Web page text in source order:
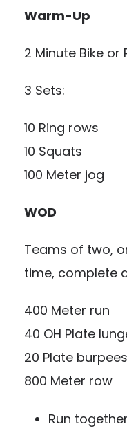
Warm-Up
2 Minute Bike or
3 Sets:
10 Ring rows
10 Squats
100 Meter jog
WOD
Teams of two,
time, complete
400 Meter run
40 OH Plate
20 Plate burpees
800 Meter row
Run together